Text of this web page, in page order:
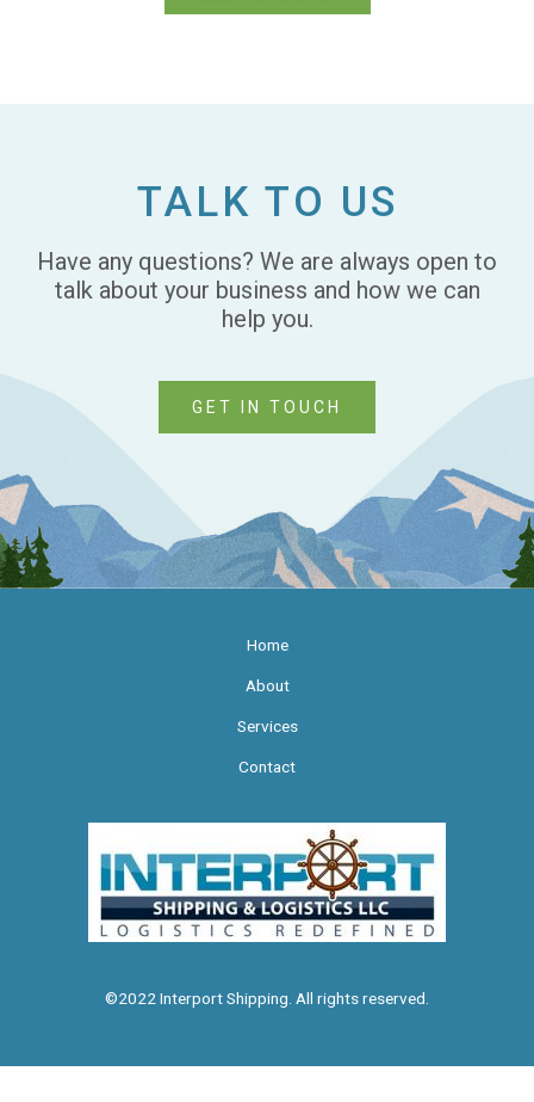
TALK TO US
Have any questions? We are always open to
talk about your business and how we can
help you.
GET IN TOUCH
Home
About
Services
Contact
©2022 Interport Shipping. All rights reserved.